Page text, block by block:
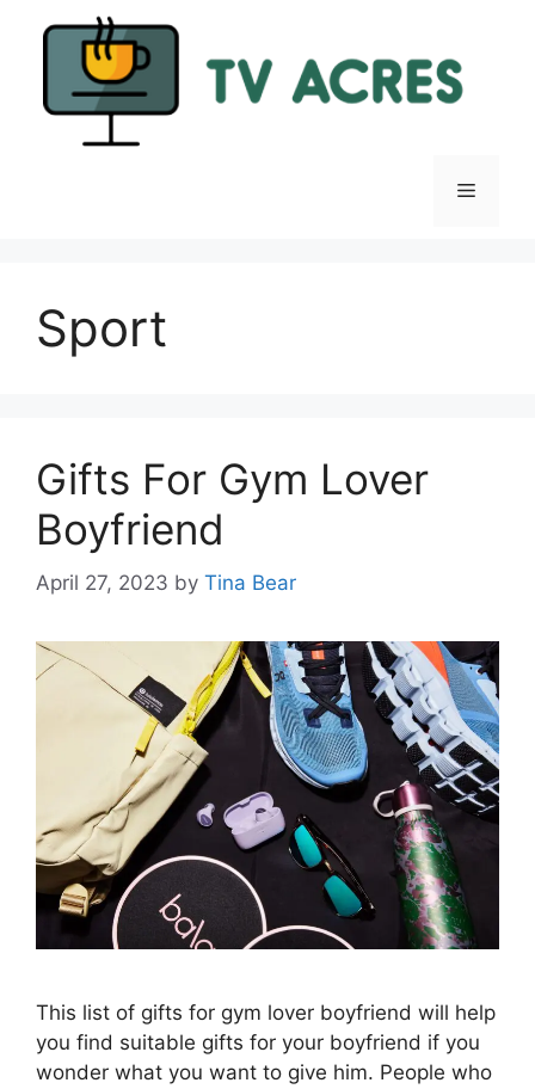
Menu
Sport
Gifts For Gym Lover
Boyfriend
April 27, 2023 by Tina Bear
This list of gifts for gym lover boyfriend will help
you find suitable gifts for your boyfriend if you
wonder what you want to give him. People who